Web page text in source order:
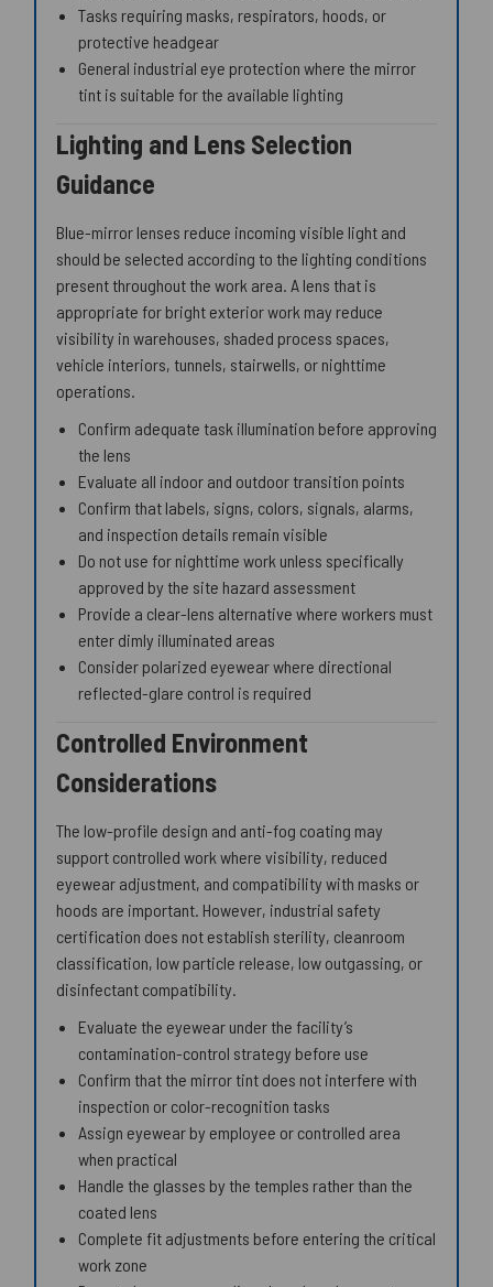
Tasks requiring masks, respirators, hoods, or
protective headgear
General industrial eye protection where the mirror
tint is suitable for the available lighting
Lighting and Lens Selection
Guidance
Blue-mirror lenses reduce incoming visible light and
should be selected according to the lighting conditions
present throughout the work area. A lens that is
appropriate for bright exterior work may reduce
visibility in warehouses, shaded process spaces,
vehicle interiors, tunnels, stairwells, or nighttime
operations.
Confirm adequate task illumination before approving
the lens
Evaluate all indoor and outdoor transition points
Confirm that labels, signs, colors, signals, alarms,
and inspection details remain visible
Do not use for nighttime work unless specifically
approved by the site hazard assessment
Provide a clear-lens alternative where workers must
enter dimly illuminated areas
Consider polarized eyewear where directional
reflected-glare control is required
Controlled Environment
Considerations
The low-profile design and anti-fog coating may
support controlled work where visibility, reduced
eyewear adjustment, and compatibility with masks or
hoods are important. However, industrial safety
certification does not establish sterility, cleanroom
classification, low particle release, low outgassing, or
disinfectant compatibility.
Evaluate the eyewear under the facility’s
contamination-control strategy before use
Confirm that the mirror tint does not interfere with
inspection or color-recognition tasks
Assign eyewear by employee or controlled area
when practical
Handle the glasses by the temples rather than the
coated lens
Complete fit adjustments before entering the critical
work zone